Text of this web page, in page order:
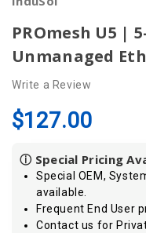
PROmesh U5 |
Unmanaged
Write a Review
$127.00
ⓘ Special Pricing
Special OEM,
available.
Frequent End User
Contact us for